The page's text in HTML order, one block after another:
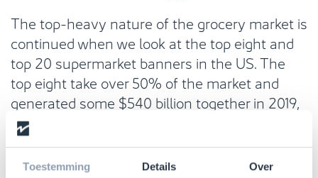
Toestemming Details Over
The top-heavy nature of the grocery market is
continued when we look at the top eight and
top 20 supermarket banners in the US. The
top eight take over 50% of the market and
generated some $540 billion together in 2019,
while the top 20 take over 60% of the total
market[5].